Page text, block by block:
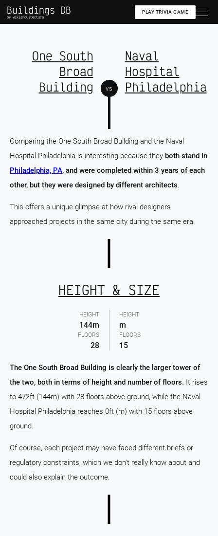
Buildings DB
by wikiarquitectura
PLAY TRIVIA GAME
One South
Broad
Building
vs
Naval
Hospital
Philadelphia
Comparing the One South Broad Building and the Naval
Hospital Philadelphia is interesting because they both stand in
Philadelphia, PA, and were completed within 3 years of each
other, but they were designed by different architects.
This offers a unique glimpse at how rival designers
approached projects in the same city during the same era.
HEIGHT
144m
FLOORS
28
HEIGHT & SIZE
HEIGHT
m
FLOORS
15
The One South Broad Building is clearly the larger tower of
the two, both in terms of height and number of floors. It rises
to 472ft (144m) with 28 floors above ground, while the Naval
Hospital Philadelphia reaches 0ft (m) with 15 floors above
ground.
Of course, each project may have faced different briefs or
regulatory constraints, which we don't really know about and
could also explain the outcome.